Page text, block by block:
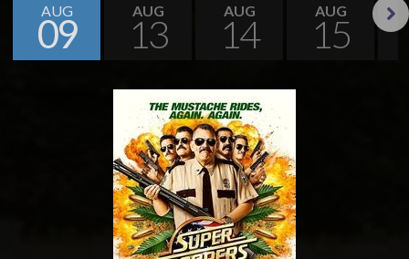
AUG
09
AUG
13
AUG
14
AUG
15